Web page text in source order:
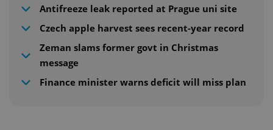
Antifreeze leak reported at Prague uni site
Czech apple harvest sees recent-year record
Zeman slams former govt in Christmas
message
Finance minister warns deficit will miss plan